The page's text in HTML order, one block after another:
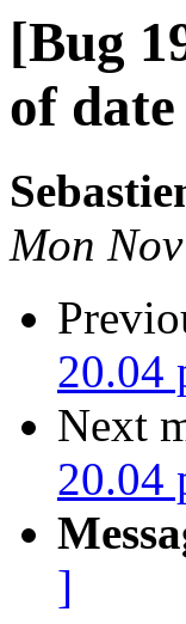
[Bug
of date
Mon
20.04
Next
20.04
]